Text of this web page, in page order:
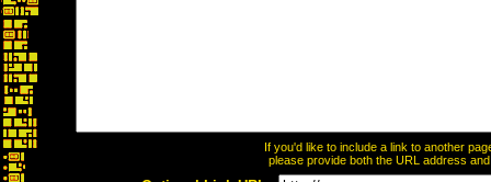
If you'd like to include a link to another
please provide both the URL address